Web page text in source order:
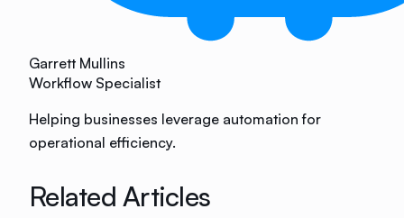
Garrett Mullins
Workflow Specialist
Helping businesses leverage automation for
operational efficiency.
Related Articles